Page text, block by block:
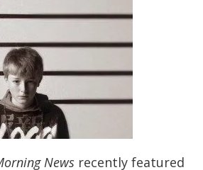
News recently featured